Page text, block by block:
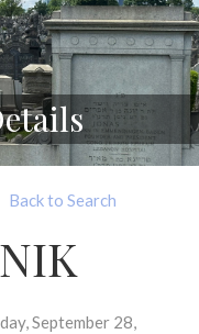
Back to Search
September 28,